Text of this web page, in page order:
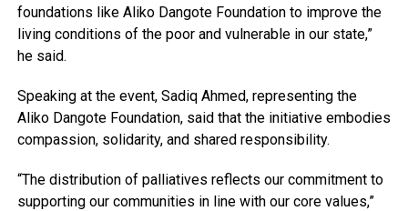
foundations like Aliko Dangote Foundation to improve the
living conditions of the poor and vulnerable in our state,”
he said.
Speaking at the event, Sadiq Ahmed, representing the
Aliko Dangote Foundation, said that the initiative embodies
compassion, solidarity, and shared responsibility.
“The distribution of palliatives reflects our commitment to
supporting our communities in line with our core values,”